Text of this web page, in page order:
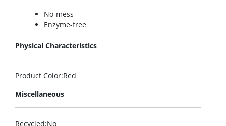
No-mess
Enzyme-free
Physical Characteristics
Product Color:Red
Miscellaneous
Recycled:No